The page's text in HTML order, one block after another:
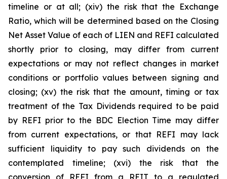
timeline or at all; (xiv) the risk that the Exchange
Ratio, which will be determined based on the Closing
Net Asset Value of each of LIEN and REFI calculated
shortly prior to closing, may differ from current
expectations or may not reflect changes in market
conditions or portfolio values between signing and
closing; (xv) the risk that the amount, timing or tax
treatment of the Tax Dividends required to be paid
by REFI prior to the BDC Election Time may differ
from current expectations, or that REFI may lack
sufficient liquidity to pay such dividends on the
contemplated timeline; (xvi) the risk that the
conversion of REFI from a REIT to a regulated